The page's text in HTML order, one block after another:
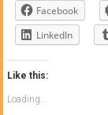
Facebook
LinkedIn
Like this:
Loading...